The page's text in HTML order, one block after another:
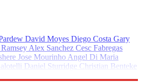
David Moyes Diego Costa Gary
Alex Sanchez Cesc Fabregas
Jose Mourinho Angel Di Maria
Daniel Sturridge Christian Benteke